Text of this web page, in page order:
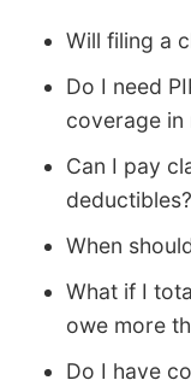
Will filing a
Do I need
coverage in
Can I pay
deductibles?
When
What if I
owe more
Do I have